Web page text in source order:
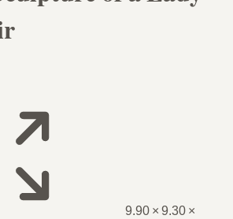
9.90 × 9.30 ×